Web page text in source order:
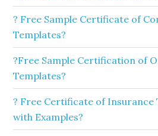
? Free Sample Certificate of
Templates?
?Free Sample Certification of
Templates?
? Free Certificate of Insurance
with Examples?